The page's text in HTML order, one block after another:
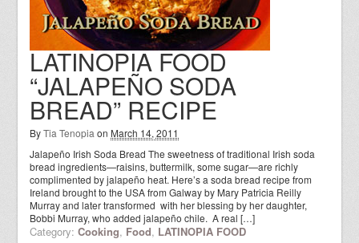
LATINOPIA FOOD
“JALAPEÑO SODA
BREAD” RECIPE
ByTia Tenopia on March 14, 2011
Jalapeño Irish Soda Bread The sweetness of traditional Irish soda
bread ingredients—raisins, buttermilk, some sugar—are richly
complimented by jalapeño heat. Here’s a soda bread recipe from
Ireland brought to the USA from Galway by Mary Patricia Reilly
Murray and later transformed with her blessing by her daughter,
Bobbi Murray, who added jalapeño chile. A real […]
Category:Cooking, Food, LATINOPIA FOOD